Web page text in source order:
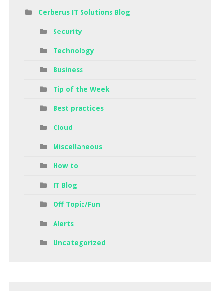
Cerberus IT Solutions Blog
Security
Technology
Business
Tip of the Week
Best practices
Cloud
Miscellaneous
How to
IT Blog
Off Topic/Fun
Alerts
Uncategorized